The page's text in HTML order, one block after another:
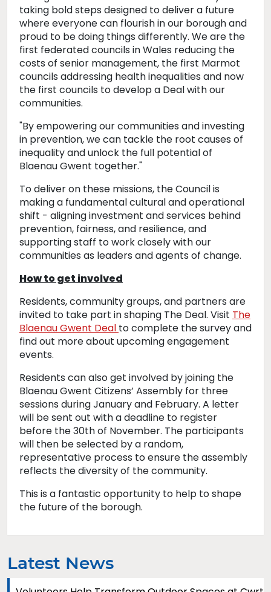
taking bold steps designed to deliver a future
where everyone can flourish in our borough and
proud to be doing things differently. We are the
first federated councils in Wales reducing the
costs of senior management, the first Marmot
councils addressing health inequalities and now
the first councils to develop a Deal with our
communities.
"By empowering our communities and investing
in prevention, we can tackle the root causes of
inequality and unlock the full potential of
Blaenau Gwent together."
To deliver on these missions, the Council is
making a fundamental cultural and operational
shift - aligning investment and services behind
prevention, fairness, and resilience, and
supporting staff to work closely with our
communities as leaders and agents of change.
How to get involved
Residents, community groups, and partners are
invited to take part in shaping The Deal. Visit The
Blaenau Gwent Deal to complete the survey and
find out more about upcoming engagement
events.
Residents can also get involved by joining the
Blaenau Gwent Citizens’ Assembly for three
sessions during January and February. A letter
will be sent out with a deadline to register
before the 30th of November. The participants
will then be selected by a random,
representative process to ensure the assembly
reflects the diversity of the community.
This is a fantastic opportunity to help to shape
the future of the borough.
Latest News